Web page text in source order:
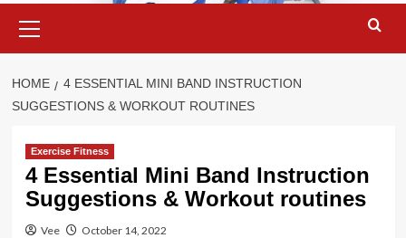
Menu
HOME
4 ESSENTIAL MINI BAND INSTRUCTION
SUGGESTIONS & WORKOUT ROUTINES
Exercise Fitness
4 Essential Mini Band Instruction
Suggestions & Workout routines
Vee October 14, 2022